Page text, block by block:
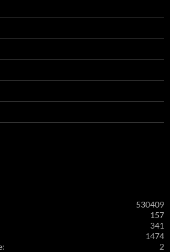
530409
157
341
1474
2